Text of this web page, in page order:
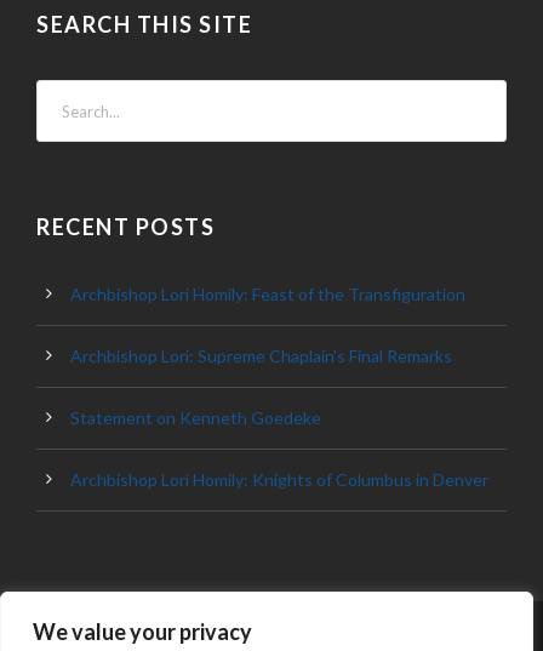
We value your privacy
SEARCH THIS SITE
RECENT POSTS
Archbishop Lori Homily: Feast of the Transfiguration
Archbishop Lori: Supreme Chaplain’s Final Remarks
Statement on Kenneth Goedeke
Archbishop Lori Homily: Knights of Columbus in Denver
© 2023 ARCHDIOCESE OF BALTIMORE, ALL